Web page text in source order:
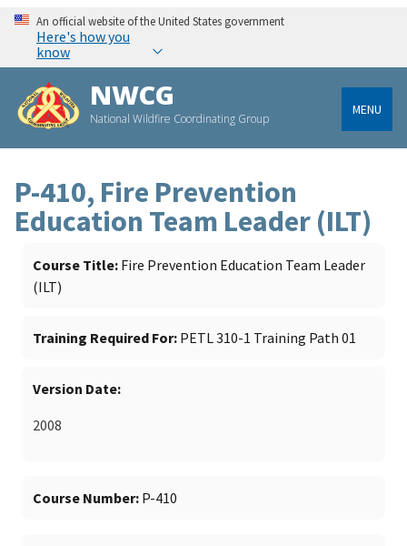
An official website of the United States government
Here's how you
know
NWCG
National Wildfire Coordinating Group
MENU
P-410, Fire Prevention
Education Team Leader (ILT)
Course Title Fire Prevention Education Team Leader
(ILT)
Training Required For PETL 310-1 Training Path 01
Version Date
2008
Course Number P-410